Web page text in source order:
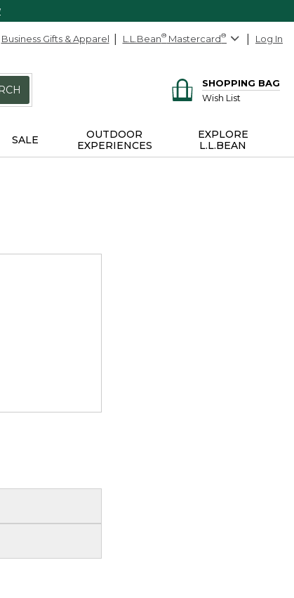
Business Gifts & Apparel L.L.Bean® Mastercard® Log In
SHOPPING BAG
Wish List
SALE
OUTDOOR
EXPERIENCES
EXPLORE
L.L.BEAN